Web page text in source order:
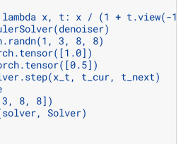
x, t: x / (1 + t.view(-
3, 8, 8)
t_cur, t_next)
8, 8])
Solver)